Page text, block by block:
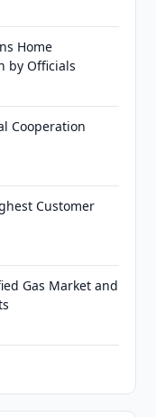
Home
by Officials
Cooperation
Customer
Gas Market and